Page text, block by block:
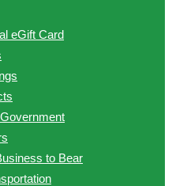
eGift Card
to Bear